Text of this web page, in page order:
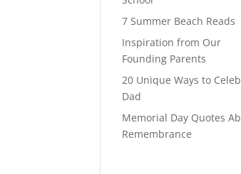
7 Summer Beach Reads
Inspiration from Our
Founding Parents
20 Unique Ways to
Dad
Memorial Day Quotes
Remembrance